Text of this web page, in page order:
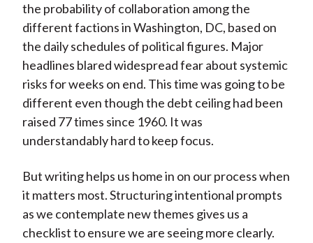
the probability of collaboration among the
different factions in Washington, DC, based on
the daily schedules of political figures. Major
headlines blared widespread fear about systemic
risks for weeks on end. This time was going to be
different even though the debt ceiling had been
raised 77 times since 1960. It was
understandably hard to keep focus.
But writing helps us home in on our process when
it matters most. Structuring intentional prompts
as we contemplate new themes gives us a
checklist to ensure we are seeing more clearly.